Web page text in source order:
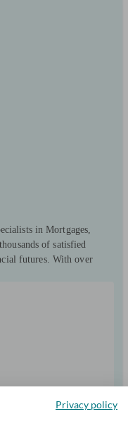
in Mortgages,
of satisfied
futures. With over
Privacy policy